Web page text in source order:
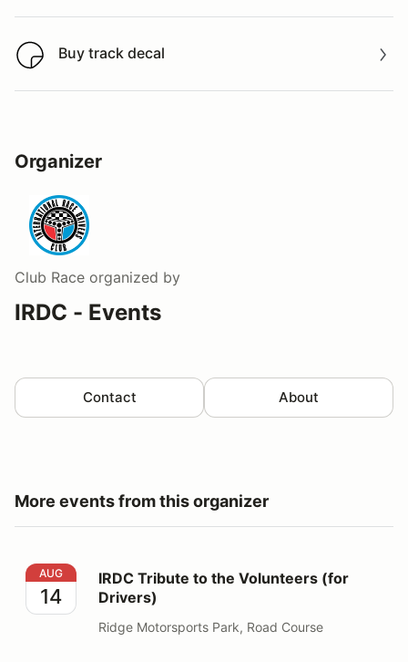
Buy track decal
Buy track decal
Organizer
Club Race organized by
IRDC - Events
Contact About
More events from this organizer
IRDC Tribute to the Volunteers (for Drivers)
AUG
14
IRDC Tribute to the Volunteers (for
Drivers)
Ridge Motorsports Park, Road Course